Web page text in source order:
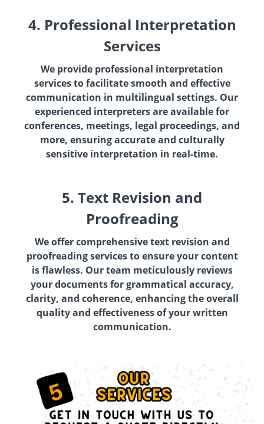
4. Professional Interpretation
Services
We provide professional interpretation
services to facilitate smooth and effective
communication in multilingual settings. Our
experienced interpreters are available for
conferences, meetings, legal proceedings, and
more, ensuring accurate and culturally
sensitive interpretation in real-time.
5. Text Revision and
Proofreading
We offer comprehensive text revision and
proofreading services to ensure your content
is flawless. Our team meticulously reviews
your documents for grammatical accuracy,
clarity, and coherence, enhancing the overall
quality and effectiveness of your written
communication.